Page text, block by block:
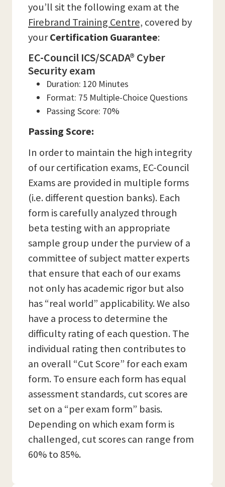
you’ll sit the following exam at the
Firebrand Training Centre, covered by
yourCertification Guarantee:
EC-Council ICS/SCADA® Cyber
Security exam
Duration: 120 Minutes
Format: 75 Multiple-Choice Questions
Passing Score: 70%
Passing Score:
In order to maintain the high integrity
of our certification exams, EC-Council
Exams are provided in multiple forms
(i.e. different question banks). Each
form is carefully analyzed through
beta testing with an appropriate
sample group under the purview of a
committee of subject matter experts
that ensure that each of our exams
not only has academic rigor but also
has “real world” applicability. We also
have a process to determine the
difficulty rating of each question. The
individual rating then contributes to
an overall “Cut Score” for each exam
form. To ensure each form has equal
assessment standards, cut scores are
set on a “per exam form” basis.
Depending on which exam form is
challenged, cut scores can range from
60% to 85%.